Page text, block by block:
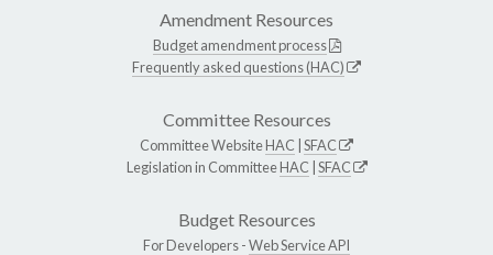
Amendment Resources
Budget amendment process
Frequently asked questions (HAC)
Committee Resources
Committee WebsiteHAC SFAC
Legislation in CommitteeHAC SFAC
Budget Resources
For Developers -Web Service API